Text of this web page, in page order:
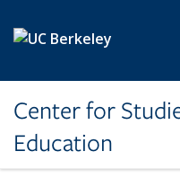
Center for
Education